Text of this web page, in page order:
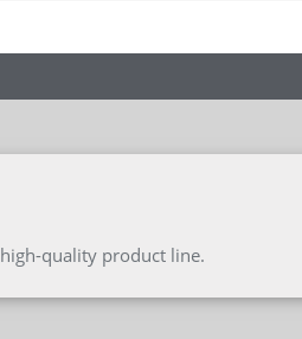
quality product line.